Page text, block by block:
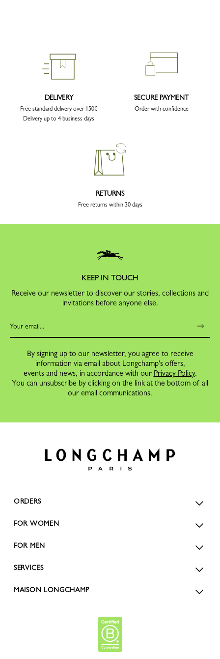
DELIVERY
Free standard delivery over 150€
Delivery up to 4 business days
SECURE PAYMENT
Order with confidence
RETURNS
Free returns within 30 days
KEEP IN TOUCH
Receive our newsletter to discover our stories, collections and
invitations before anyone else.
By signing up to our newsletter, you agree to receive
information via email about Longchamp's offers,
events and news, in accordance with our Privacy Policy.
You can unsubscribe by clicking on the link at the bottom of all
our email communications.
ORDERS
FOR WOMEN
FOR MEN
SERVICES
MAISON LONGCHAMP